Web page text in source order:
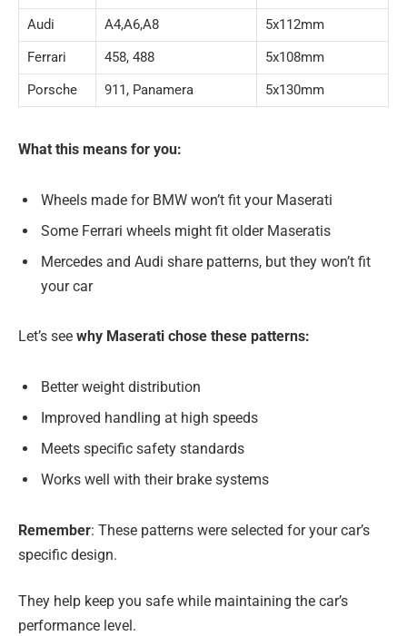
Audi A4,A6,A8
5x112mm
Ferrari
458, 488
5x108mm
Porsche
911, Panamera 5x130mm
What this means for you:
Wheels made for BMW won’t fit your Maserati
Some Ferrari wheels might fit older Maseratis
Mercedes and Audi share patterns, but they won’t fit
your car
Let’s see why Maserati chose these patterns:
Better weight distribution
Improved handling at high speeds
Meets specific safety standards
Works well with their brake systems
Remember: These patterns were selected for your car’s
specific design.
They help keep you safe while maintaining the car’s
performance level.